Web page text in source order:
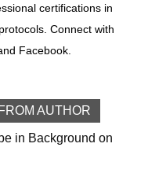
certifications in
Connect with
Facebook.
AUTHOR
in Background on